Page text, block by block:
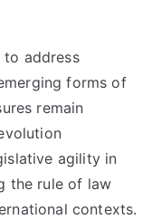
to address
forms of
remain
agility in
the rule of law
contexts.